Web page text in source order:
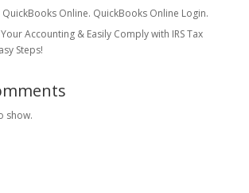
Online. QuickBooks Online Login.
Accounting & Easily Comply with IRS Tax
Steps!
show.